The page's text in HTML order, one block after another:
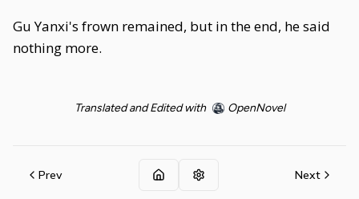
Gu Yanxi's frown remained, but in the end, he said
nothing more.
Translated and Edited with OpenNovel
Prev Next